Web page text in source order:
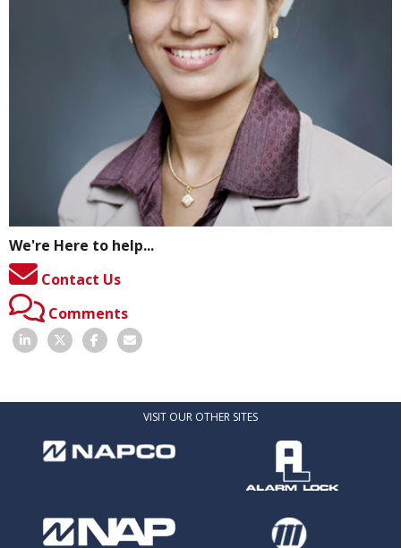
We're Here to help...
Contact Us
Comments
VISIT OUR OTHER SITES